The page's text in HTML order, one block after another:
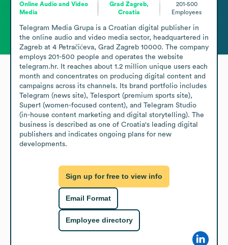
Online Audio and Video
Media
Grad Zagreb,
Croatia
201-500
Employees
Telegram Media Grupa is a Croatian digital publisher in
the online audio and video media sector, headquartered in
Zagreb at 4 Petračićeva, Grad Zagreb 10000. The company
employs 201-500 people and operates the website
telegram.hr. It reaches about 1.2 million unique users each
month and concentrates on producing digital content and
campaigns across its channels. Its brand portfolio includes
Telegram (news site), Telesport (premium sports site),
Super1 (women-focused content), and Telegram Studio
(in-house content marketing and digital storytelling). The
business is described as one of Croatia's leading digital
publishers and indicates ongoing plans for new
developments.
Sign up for free to view info
Email Format
Employee directory